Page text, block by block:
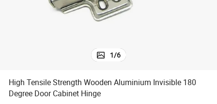
1/6
High Tensile Strength Wooden Aluminium Invisible 180
Degree Door Cabinet Hinge